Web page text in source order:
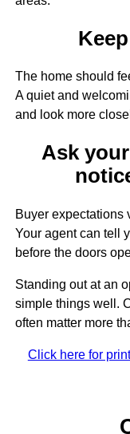
The home should
A quiet and
and look more
Ask
Buyer expectations
Your agent can tell
before the doors
Standing out at an
simple things well.
often matter more
Click here for